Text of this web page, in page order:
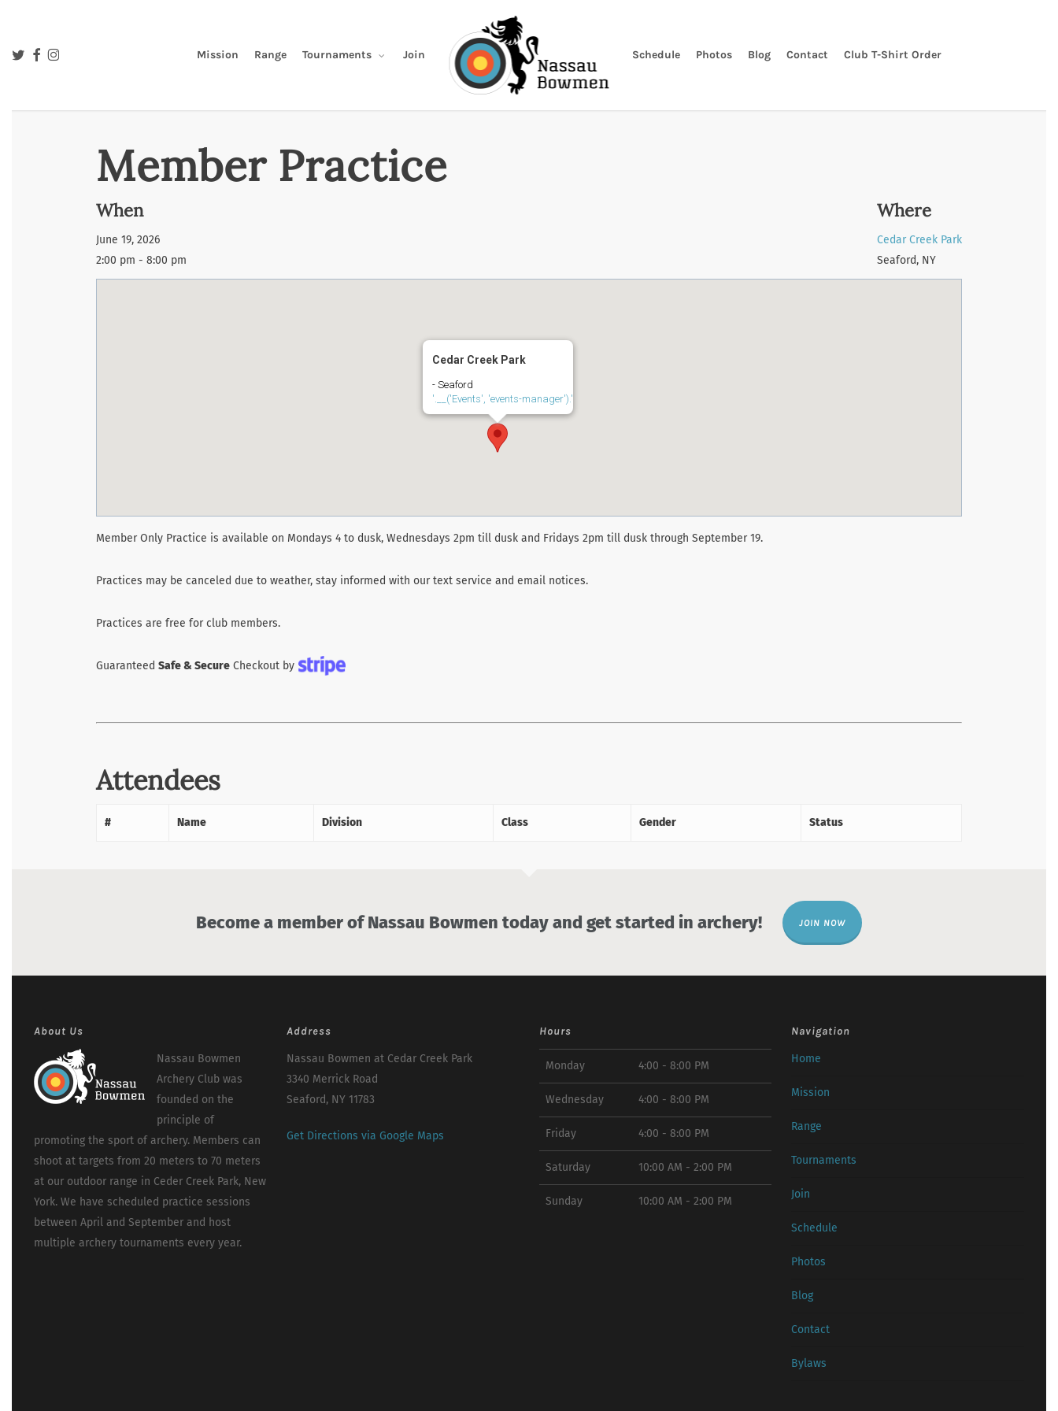
main
Mission Range Tournaments Join Schedule Photos Blog Contact Club T-Shirt Order
twitterfacebookinstagram
Member Practice
When
June 19, 2026
2:00 pm - 8:00 pm
Where
Cedar Creek Park
Seaford, NY
Cedar Creek Park
- Seaford
'.__('Events', 'events-manager').'
Member Only Practice is available on Mondays 4 to dusk, Wednesdays 2pm till dusk and Fridays 2pm till dusk through September 19.
Practices may be canceled due to weather, stay informed with our text service and email notices.
Practices are free for club members.
Guaranteed Safe & Secure Checkout by
Attendees
# Name Division Class Gender Status
Become a member of Nassau Bowmen today and get started in archery! JOIN NOW
About Us
Nassau Bowmen
Archery Club was
founded on the
principle of
promoting the sport of archery. Members can
shoot at targets from 20 meters to 70 meters
at our outdoor range in Ceder Creek Park, New
York. We have scheduled practice sessions
between April and September and host
multiple archery tournaments every year.
Address
Nassau Bowmen at Cedar Creek Park
3340 Merrick Road
Seaford, NY 11783
Get Directions via Google Maps
Hours
Monday 4:00 - 8:00 PM
Wednesday 4:00 - 8:00 PM
Friday 4:00 - 8:00 PM
Saturday 10:00 AM - 2:00 PM
Sunday 10:00 AM - 2:00 PM
Navigation
Home
Mission
Range
Tournaments
Join
Schedule
Photos
Blog
Contact
Bylaws